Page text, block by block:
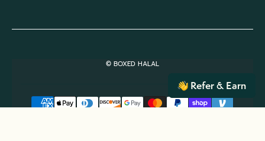
Refer & Earn
© BOXED HALAL